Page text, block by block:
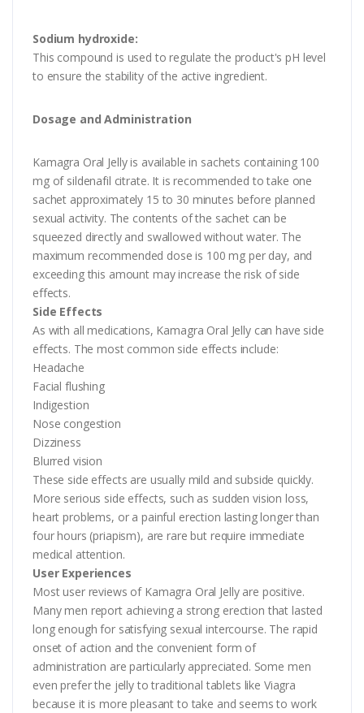
Sodium hydroxide:
This compound is used to regulate the product's pH level
to ensure the stability of the active ingredient.
Dosage and Administration
Kamagra Oral Jelly is available in sachets containing 100
mg of sildenafil citrate. It is recommended to take one
sachet approximately 15 to 30 minutes before planned
sexual activity. The contents of the sachet can be
squeezed directly and swallowed without water. The
maximum recommended dose is 100 mg per day, and
exceeding this amount may increase the risk of side
effects.
Side Effects
As with all medications, Kamagra Oral Jelly can have side
effects. The most common side effects include:
Headache
Facial flushing
Indigestion
Nose congestion
Dizziness
Blurred vision
These side effects are usually mild and subside quickly.
More serious side effects, such as sudden vision loss,
heart problems, or a painful erection lasting longer than
four hours (priapism), are rare but require immediate
medical attention.
User Experiences
Most user reviews of Kamagra Oral Jelly are positive.
Many men report achieving a strong erection that lasted
long enough for satisfying sexual intercourse. The rapid
onset of action and the convenient form of
administration are particularly appreciated. Some men
even prefer the jelly to traditional tablets like Viagra
because it is more pleasant to take and seems to work